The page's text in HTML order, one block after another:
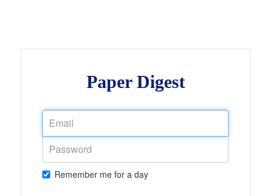
Paper Digest
Remember me for a day